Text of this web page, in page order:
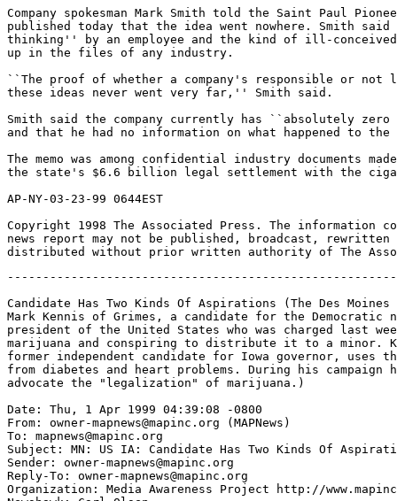
Company spokesman Mark Smith told the Saint Paul
published today that the idea went nowhere. Smith
thinking'' by an employee and the kind of ill-
up in the files of any industry.
``The proof of whether a company's responsible or
these ideas never went very far,'' Smith said.
Smith said the company currently has ``absolutely
and that he had no information on what happened to
The memo was among confidential industry documents
the state's $6.6 billion legal settlement with the
AP-NY-03-23-99 0644EST
Copyright 1998 The Associated Press. The information
news report may not be published, broadcast, rewritten
Candidate Has Two Kinds Of Aspirations (The Des
Mark Kennis of Grimes, a candidate for the Democratic
president of the United States who was charged last
marijuana and conspiring to distribute it to a minor.
former independent candidate for Iowa governor, uses
from diabetes and heart problems. During his campaign
advocate the "legalization" of marijuana.)
Date: Thu, 1 Apr 1999 04:39:08 -0800
From: owner-mapnews@mapinc.org (MAPNews)
To: mapnews@mapinc.org
Subject: MN: US IA: Candidate Has Two Kinds Of
Sender: owner-mapnews@mapinc.org
Reply-To: owner-mapnews@mapinc.org
Organization: Media Awareness Project http://